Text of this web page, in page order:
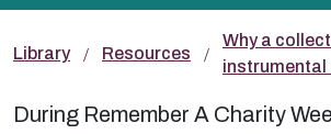
Library Resources
Why a
instrumental
During Remember A Charity